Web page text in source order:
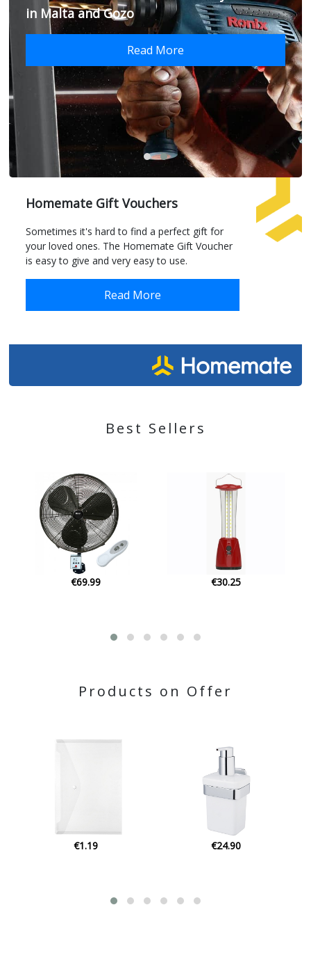
in Malta and Gozo
Read More
Homemate Gift Vouchers
Sometimes it's hard to find a perfect gift for
your loved ones. The Homemate Gift Voucher
is easy to give and very easy to use.
Read More
Best Sellers
€30.25 €57.00
Products on Offer
€24.90 €1.15